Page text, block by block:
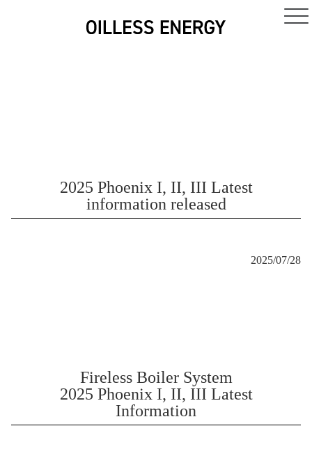
2025 Phoenix I, II, III Latest
information released
2025/07/28
Fireless Boiler System
2025 Phoenix I, II, III Latest
Information